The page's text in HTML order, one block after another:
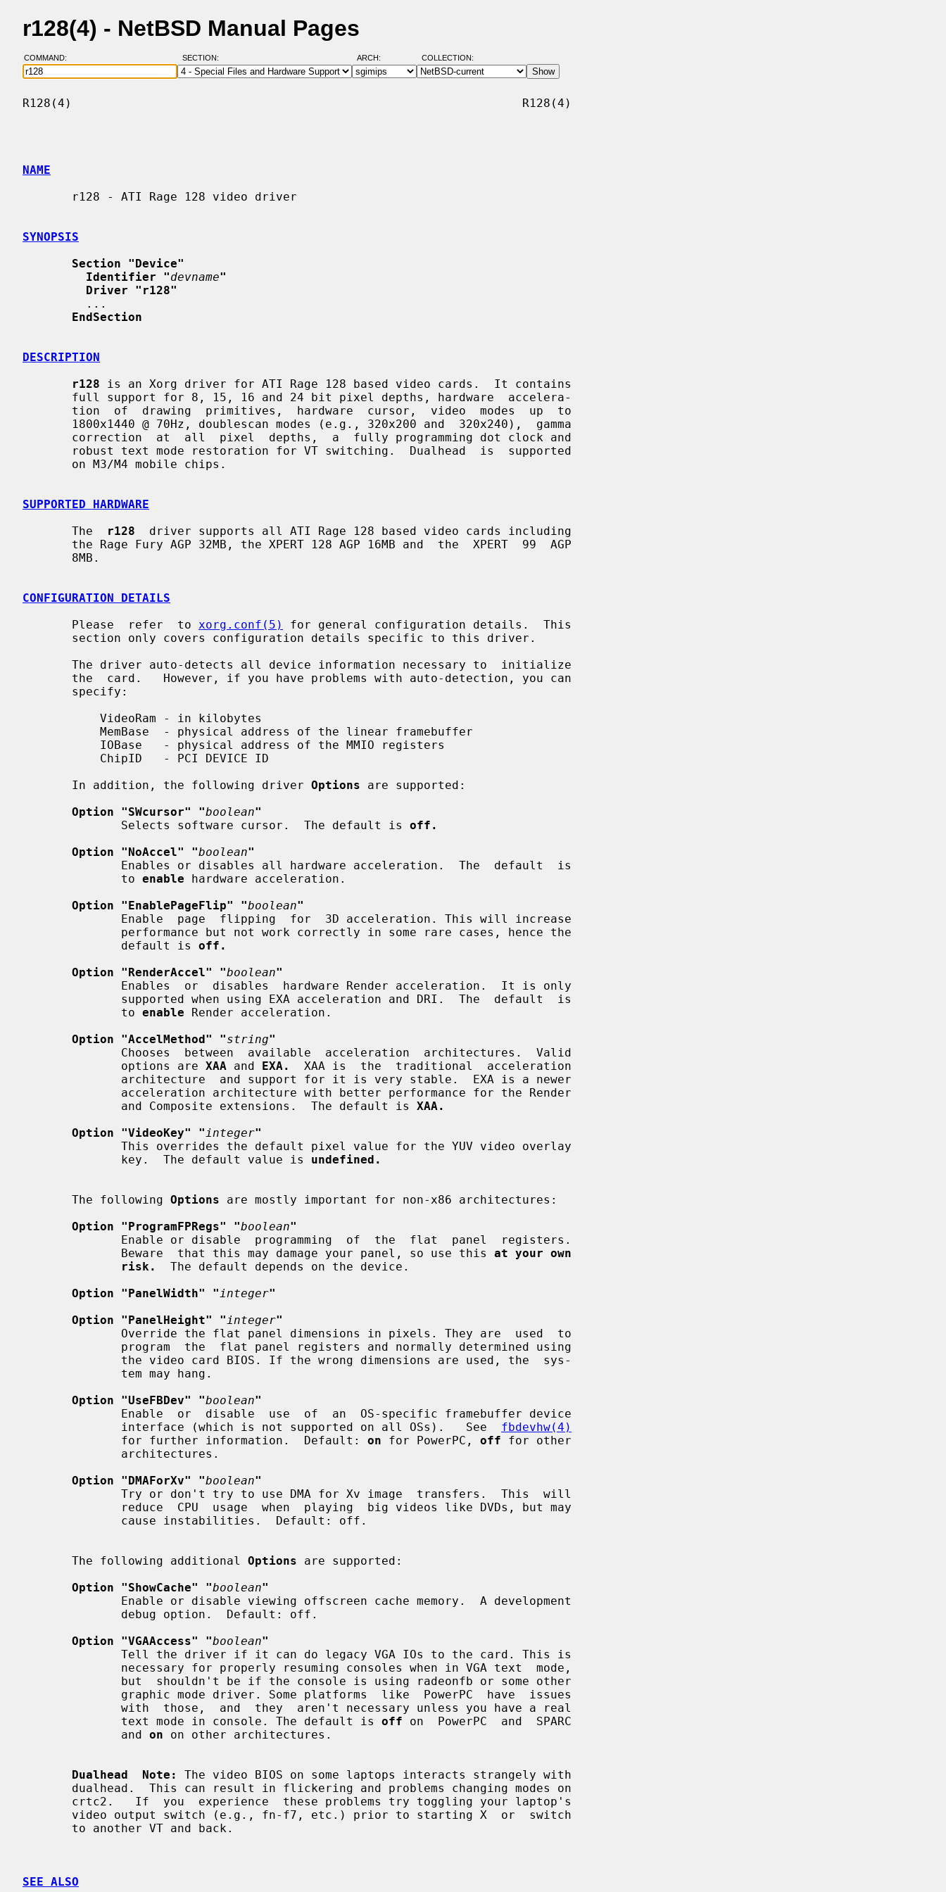
r128(4) - NetBSD Manual Pages
COMMAND: SECTION: ARCH: COLLECTION:
R128(4)                                                                R128(4)
NAME
SYNOPSIS
Section "Device"
Identifier "devname"
Driver "r128"
EndSection
DESCRIPTION
r128 is an Xorg driver for ATI Rage 128 based video cards.  It contains
SUPPORTED HARDWARE
       The
r128
  driver supports all ATI Rage 128 based video cards including
CONFIGURATION DETAILS
       Please  refer  to
xorg.conf(5)
for general configuration details.  This
       In addition, the following driver
Options are supported:
Option "SWcursor" "boolean"
              Selects software cursor.  The default is
off.
Option "NoAccel" "boolean"
              to
enable hardware acceleration.
Option "EnablePageFlip" "boolean"
              default is
off.
Option "RenderAccel" "boolean"
              to
enable Render acceleration.
Option "AccelMethod" "string"
              options are
XAA and EXA.
  XAA is  the  traditional  acceleration
              and Composite extensions.  The default is
XAA.
Option "VideoKey" " integer"
              key.  The default value is
undefined.
       The following
Options are mostly important for non-x86 architectures:
Option "ProgramFPRegs" "boolean"
              Beware  that this may damage your panel, so use this
at your own
risk.
  The default depends on the device.
Option "PanelWidth" " integer"
Option "PanelHeight" " integer"
Option "UseFBDev" "boolean"
              interface (which is not supported on all OSs).   See
fbdevhw(4)
              for further information.  Default:
on for PowerPC, off for other
Option "DMAForXv" "boolean"
       The following additional
Options are supported:
Option "ShowCache" "boolean"
Option "VGAAccess" "boolean"
              text mode in console. The default is
off on  PowerPC  and  SPARC
              and
on on other architectures.
Dualhead  Note:
The video BIOS on some laptops interacts strangely with
SEE ALSO